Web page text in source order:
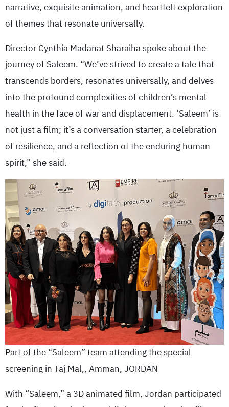
narrative, exquisite animation, and heartfelt exploration
of themes that resonate universally.
Director Cynthia Madanat Sharaiha spoke about the
journey of Saleem. “We’ve strived to create a tale that
transcends borders, resonates universally, and delves
into the profound complexities of children’s mental
health in the face of war and displacement. ‘Saleem’ is
not just a film; it’s a conversation starter, a celebration
of resilience, and a reflection of the enduring human
spirit,” she said.
Part of the “Saleem” team attending the special
screening in Taj Mal,, Amman, JORDAN
With “Saleem,” a 3D animated film, Jordan participated